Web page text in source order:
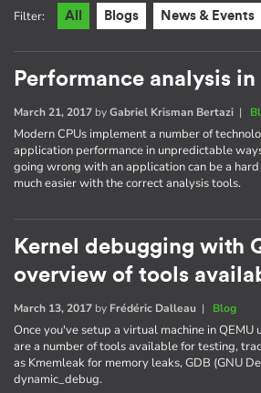
Filter: All Blogs News & Events
Performance analysis
March 21, 2017 byGabriel Krisman Bertazi |
Modern CPUs implement a number of
application performance in unpredictable
going wrong with an application can be a
much easier with the correct analysis tools.
Kernel debugging with
overview of tools
March 13, 2017 by Frédéric Dalleau | Blog
Once you've setup a virtual machine in
are a number of tools available for testing,
as Kmemleak for memory leaks, GDB (GNU
dynamic_debug.